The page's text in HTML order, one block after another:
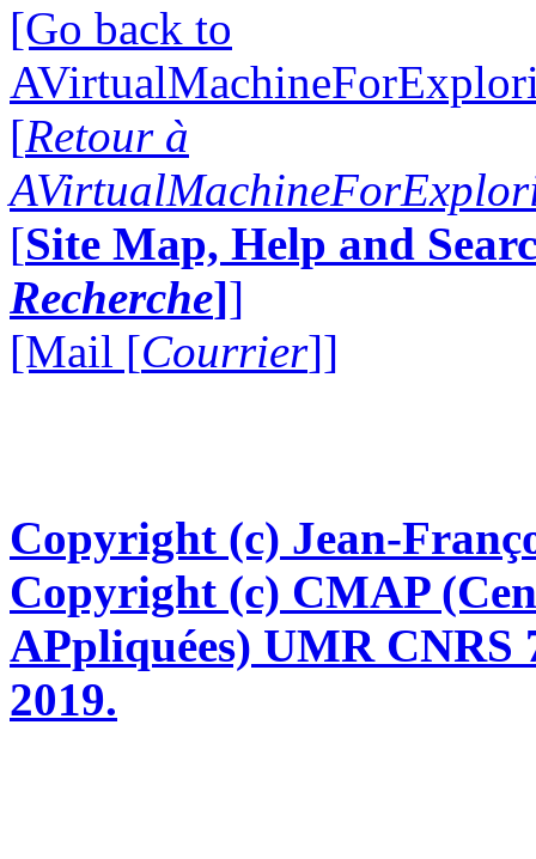
[Go back to
[Retour à
[Site Map, Help and
Recherche]]
[Mail [Courrier]]
Copyright (c) Jean-
Copyright (c) CMAP
APpliquées) UMR CNRS
2019.